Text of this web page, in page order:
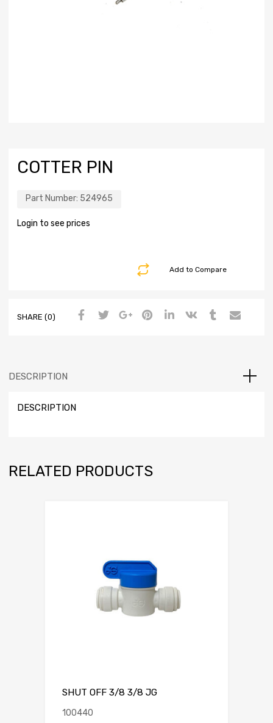
COTTER PIN
Part Number: 524965
Login to see prices
Add to Compare
SHARE (0)
DESCRIPTION
DESCRIPTION
RELATED PRODUCTS
SHUT OFF 3/8 3/8 JG
100440